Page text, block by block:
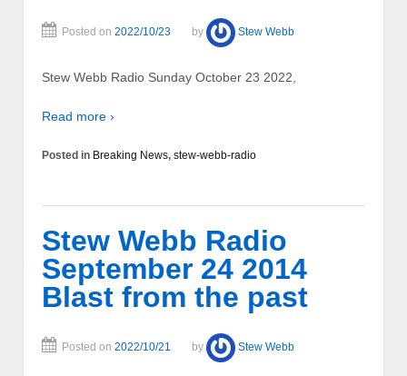
Posted on 2022/10/23 by Stew Webb
Stew Webb Radio Sunday October 23 2022,
Read more ›
Posted in Breaking News, stew-webb-radio
Stew Webb Radio
September 24 2014
Blast from the past
Posted on 2022/10/21 by Stew Webb